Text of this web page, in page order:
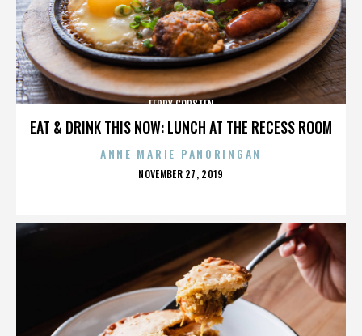
EAT & DRINK THIS NOW: LUNCH AT THE RECESS ROOM
FERRY CORSTEN
ANNE MARIE PANORINGAN
POSTED
NOVEMBER 27, 2019